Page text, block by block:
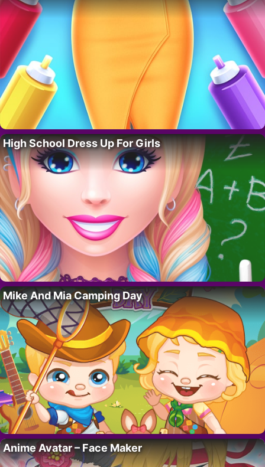
High School Dress Up For Girls
Mike And Mia Camping Day
Anime Avatar – Face Maker